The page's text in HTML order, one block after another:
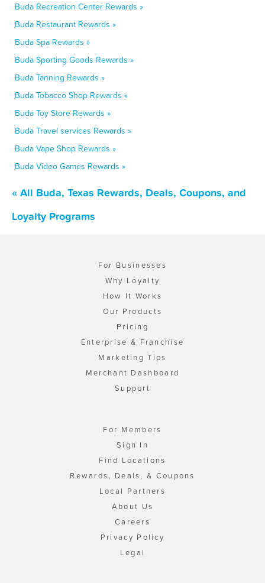
Buda Recreation Center Rewards »
Buda Restaurant Rewards »
Buda Spa Rewards »
Buda Sporting Goods Rewards »
Buda Tanning Rewards »
Buda Tobacco Shop Rewards »
Buda Toy Store Rewards »
Buda Travel services Rewards »
Buda Vape Shop Rewards »
Buda Video Games Rewards »
« All Buda, Texas Rewards, Deals, Coupons, and
Loyalty Programs
For Businesses
Why Loyalty
How It Works
Our Products
Pricing
Enterprise & Franchise
Marketing Tips
Merchant Dashboard
Support
For Members
Sign In
Find Locations
Rewards, Deals, & Coupons
Local Partners
About Us
Careers
Privacy Policy
Legal